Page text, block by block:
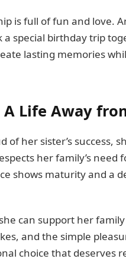
is full of fun and love.
special birthday trip
lasting memories
A Life Away
of her sister’s success,
her family’s
shows maturity and a
can support her
and the simple
choice that deserves